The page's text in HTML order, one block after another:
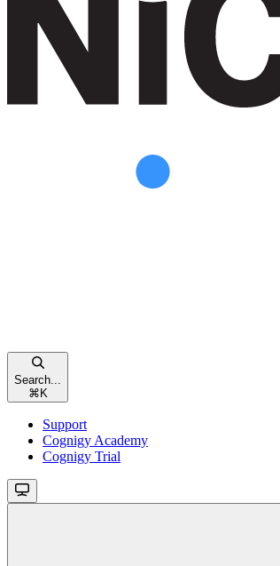
Search...
⌘K
Support
Cognigy Academy
Cognigy Trial